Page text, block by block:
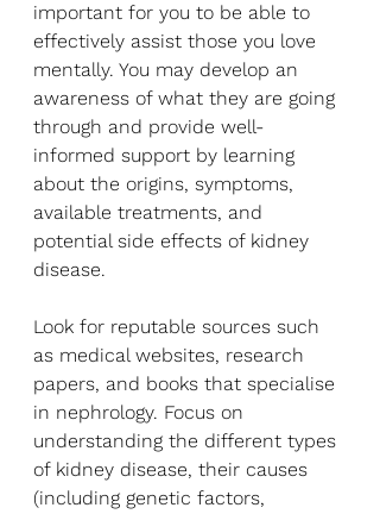
important for you to be able to
effectively assist those you love
mentally. You may develop an
awareness of what they are going
through and provide well-
informed support by learning
about the origins, symptoms,
available treatments, and
potential side effects of kidney
disease.
Look for reputable sources such
as medical websites, research
papers, and books that specialise
in nephrology. Focus on
understanding the different types
of kidney disease, their causes
(including genetic factors,